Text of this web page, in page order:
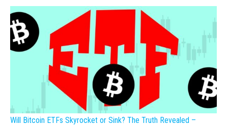
Will Bitcoin ETFs Skyrocket or Sink? The Truth Revealed –